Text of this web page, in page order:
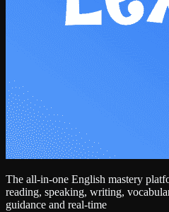
The all-in-one English mastery
reading, speaking, writing,
guidance and real-time